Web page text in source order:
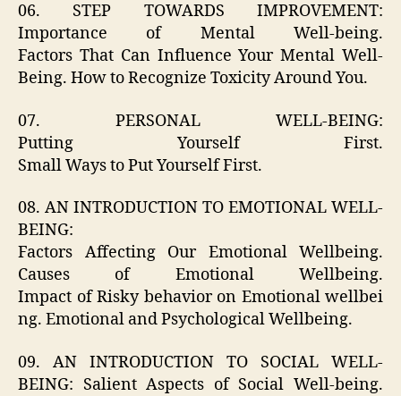
06. STEP TOWARDS IMPROVEMENT:
Importance of Mental Well-being.
Factors That Can Influence Your Mental Well-
Being. How to Recognize Toxicity Around You.
07. PERSONAL WELL-BEING:
Putting Yourself First.
Small Ways to Put Yourself First.
08. AN INTRODUCTION TO EMOTIONAL WELL-
BEING:
Factors Affecting Our Emotional Wellbeing.
Causes of Emotional Wellbeing.
Impact of Risky behavior on Emotional wellbei
ng. Emotional and Psychological Wellbeing.
09. AN INTRODUCTION TO SOCIAL WELL-
BEING: Salient Aspects of Social Well-being.